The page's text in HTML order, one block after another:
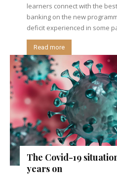
learners connect with the best
banking on the new
deficit experienced in some
Read more
The Covid-19
years on